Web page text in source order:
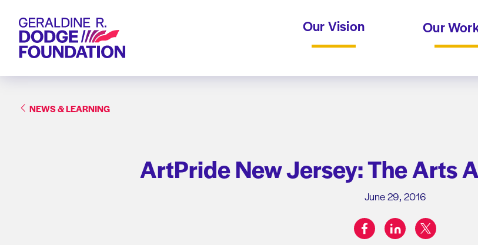
Geraldine R. Dodge Foundation Our Vision Our
NEWS & LEARNING
ArtPride New Jersey: The Arts
June 29, 2016
Share on:
facebooklinkedintwitter